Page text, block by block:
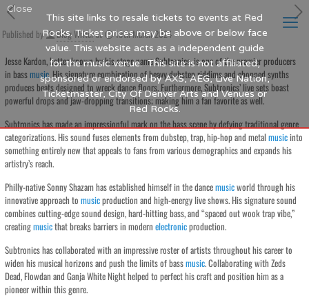
Published by Blog Writerat
19th March 2024
Jesse Kardon, better known by his stage name Subtronics, is one of the premier producers
in bassmusic. His signature combination of heavy dubstep riddims and chopped synths
produces beats designed to wreck dance floors. Furthermore, Subtronics’ live sets boast
powerful drops and jaw-dropping transitions; making him a fan favorite as well.
Subtronics has made an impressionful mark on the bass scene by defying traditional genre
categorizations. His sound fuses elements from dubstep, trap, hip-hop and metalmusicinto
something entirely new that appeals to fans from various demographics and expands his
artistry’s reach.
Philly-native Sonny Shazam has established himself in the dancemusicworld through his
innovative approach tomusicproduction and high-energy live shows. His signature sound
combines cutting-edge sound design, hard-hitting bass, and “spaced out wook trap vibe,”
creatingmusicthat breaks barriers in modernelectronicproduction.
Subtronics has collaborated with an impressive roster of artists throughout his career to
widen his musical horizons and push the limits of bassmusic. Collaborating with Zeds
Dead, Flowdan and Ganja White Night helped to perfect his craft and position him as a
pioneer within this genre.
This site links to resale tickets to events at Red
Rocks. Ticket prices may be above or below face
value. This website acts as a independent guide
for the music venue. This site is not affiliated,
sponsored or endorsed by AXS, AEG, Live Nation,
Ticketmaster, City Of Denver Arts and Venues or
Red Rocks.
Close